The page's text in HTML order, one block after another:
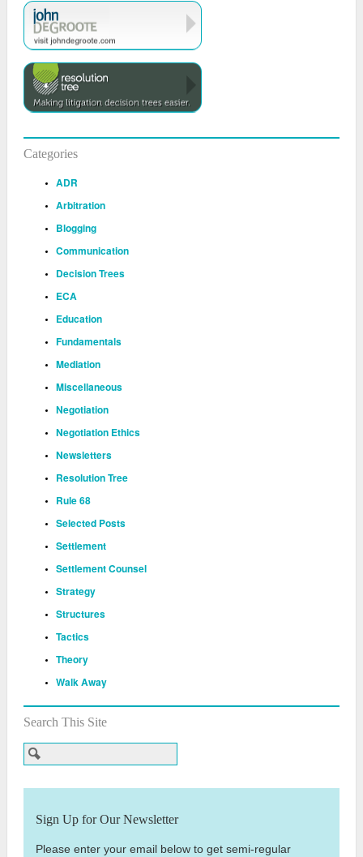
Categories
ADR
Arbitration
Blogging
Communication
Decision Trees
ECA
Education
Fundamentals
Mediation
Miscellaneous
Negotiation
Negotiation Ethics
Newsletters
Resolution Tree
Rule 68
Selected Posts
Settlement
Settlement Counsel
Strategy
Structures
Tactics
Theory
Walk Away
Search This Site
Sign Up for Our Newsletter
Please enter your email below to get semi-regular